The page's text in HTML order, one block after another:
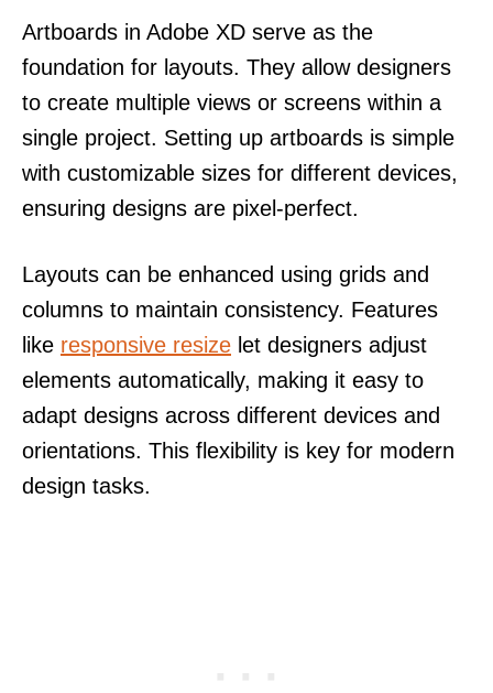
Artboards in Adobe XD serve as the
foundation for layouts. They allow designers
to create multiple views or screens within a
single project. Setting up artboards is simple
with customizable sizes for different devices,
ensuring designs are pixel-perfect.
Layouts can be enhanced using grids and
columns to maintain consistency. Features
like responsive resize let designers adjust
elements automatically, making it easy to
adapt designs across different devices and
orientations. This flexibility is key for modern
design tasks.